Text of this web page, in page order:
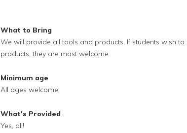
What to Bring
We will provide all tools and products. If students wish
products, they are most welcome
Minimum age
All ages welcome
What's Provided
Yes, all!